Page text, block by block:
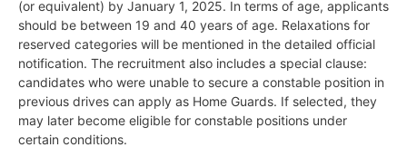
(or equivalent) by January 1, 2025. In terms of age, applicants
should be between 19 and 40 years of age. Relaxations for
reserved categories will be mentioned in the detailed official
notification. The recruitment also includes a special clause:
candidates who were unable to secure a constable position in
previous drives can apply as Home Guards. If selected, they
may later become eligible for constable positions under
certain conditions.